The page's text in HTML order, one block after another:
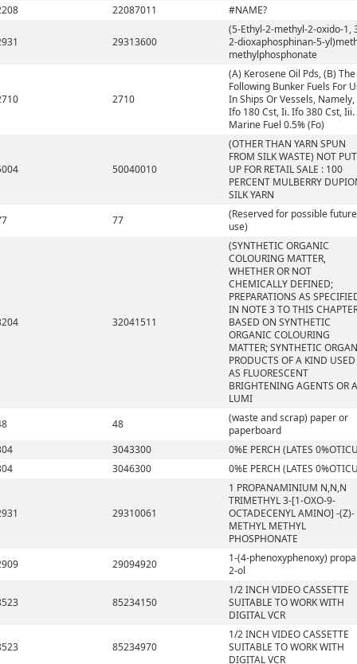
22087011 #NAME?
29313600
(5-Ethyl-2-methyl-2-oxido-1,
2-dioxaphosphinan-5-
methylphosphonate
2710
(A) Kerosene Oil Pds, (B) The
Following Bunker Fuels For
In Ships Or Vessels, Namely,
Ifo 180 Cst, Ii. Ifo 380 Cst, Iii.
Marine Fuel 0.5% (Fo)
50040010
(OTHER THAN YARN SPUN
FROM SILK WASTE) NOT PUT
UP FOR RETAIL SALE : 100
PERCENT MULBERRY
SILK YARN
77
(Reserved for possible future
use)
32041511
(SYNTHETIC ORGANIC
COLOURING MATTER,
WHETHER OR NOT
CHEMICALLY DEFINED;
PREPARATIONS AS
IN NOTE 3 TO THIS
BASED ON SYNTHETIC
ORGANIC COLOURING
MATTER; SYNTHETIC
PRODUCTS OF A KIND USED
AS FLUORESCENT
BRIGHTENING AGENTS OR
LUMI
48
(waste and scrap) paper or
paperboard
3043300
0%E PERCH (LATES
3046300 0%E PERCH (LATES
29310061
1 PROPANAMINIUM N,N,N
TRIMETHYL 3-[1-OXO-9-
OCTADECENYL AMINO] -(Z)-
METHYL METHYL
PHOSPHONATE
29094920
1-(4-phenoxyphenoxy)
2-ol
85234150
1/2 INCH VIDEO CASSETTE
SUITABLE TO WORK WITH
DIGITAL VCR
85234970
1/2 INCH VIDEO CASSETTE
SUITABLE TO WORK WITH
DIGITAL VCR